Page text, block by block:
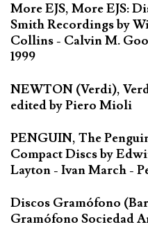
More EJS, More EJS:
Smith Recordings by
Collins - Calvin M.
1999
NEWTON (Verdi),
edited by Piero Mioli
PENGUIN, The
Compact Discs by
Layton - Ivan March -
Discos Gramófono
Gramófono Sociedad